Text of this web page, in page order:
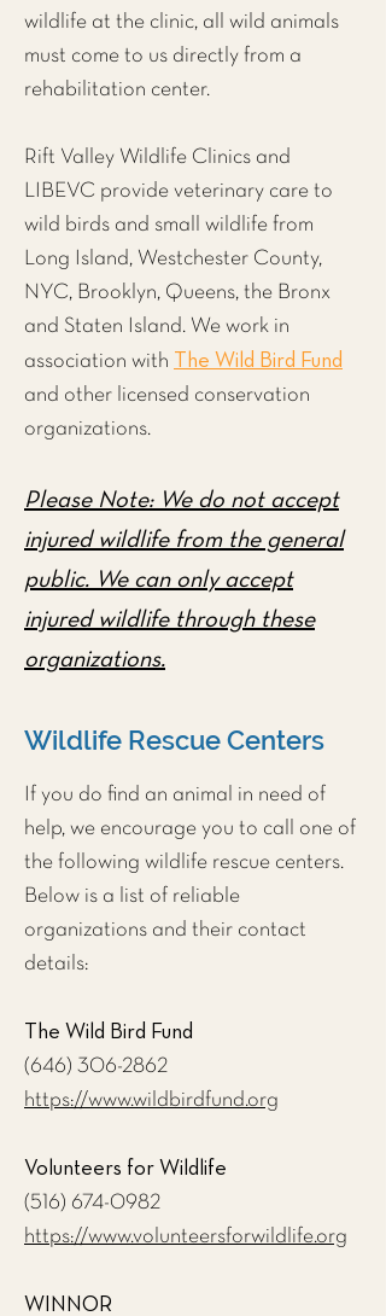
wildlife at the clinic, all wild animals
must come to us directly from a
rehabilitation center.
Rift Valley Wildlife Clinics and
LIBEVC provide veterinary care to
wild birds and small wildlife from
Long Island, Westchester County,
NYC, Brooklyn, Queens, the Bronx
and Staten Island. We work in
association with The Wild Bird Fund
and other licensed conservation
organizations.
Please Note: We do not accept
injured wildlife from the general
public. We can only accept
injured wildlife through these
organizations.
Wildlife Rescue Centers
If you do find an animal in need of
help, we encourage you to call one of
the following wildlife rescue centers.
Below is a list of reliable
organizations and their contact
details:
The Wild Bird Fund
(646) 306-2862
https://www.wildbirdfund.org
Volunteers for Wildlife
(516) 674-0982
https://www.volunteersforwildlife.org
WINNOR